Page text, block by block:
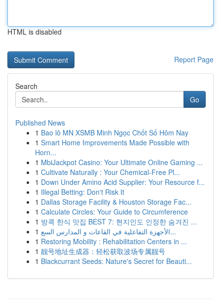
HTML is disabled
Report Page
Search
Go
Published News
1 Bao lô MN XSMB Minh Ngọc Chốt Số Hôm Nay
1 Smart Home Improvements Made Possible with
Horn...
1 MbiJackpot Casino: Your Ultimate Online Gaming ...
1 Cultivate Naturally : Your Chemical-Free Pl...
1 Down Under Amino Acid Supplier: Your Resource f...
1 Illegal Betting: Don't Risk It
1 Dallas Storage Facility & Houston Storage Fac...
1 Calculate Circles: Your Guide to Circumference
1 방콕 한식 맛집 BEST 7: 현지인도 인정한 숨겨진 ...
1
الأجهزة التفاعلية في القاعات و المدارس السع...
1 Restoring Mobility : Rehabilitation Centers in ...
1 靓号地址生成器：轻松获取波场专属靓号
1 Blackcurrant Seeds: Nature's Secret for Beauti...